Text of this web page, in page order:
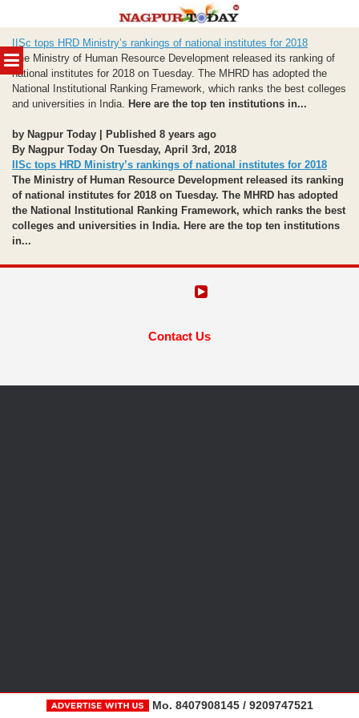
MENU
to
content
IISc tops HRD Ministry’s rankings of national institutes for 2018
The Ministry of Human Resource Development released its ranking of
national institutes for 2018 on Tuesday. The MHRD has adopted the
National Institutional Ranking Framework, which ranks the best colleges
and universities in India.
Here are the top ten institutions in...
by Nagpur Today | Published 8 years ago
By Nagpur Today On Tuesday, April 3rd, 2018
IISc tops HRD Ministry’s rankings of national institutes for 2018
The Ministry of Human Resource Development released its ranking
of national institutes for 2018 on Tuesday. The MHRD has adopted
the National Institutional Ranking Framework, which ranks the best
colleges and universities in India. Here are the top ten institutions
in...
Contact Us
Mo. 8407908145 / 9209747521